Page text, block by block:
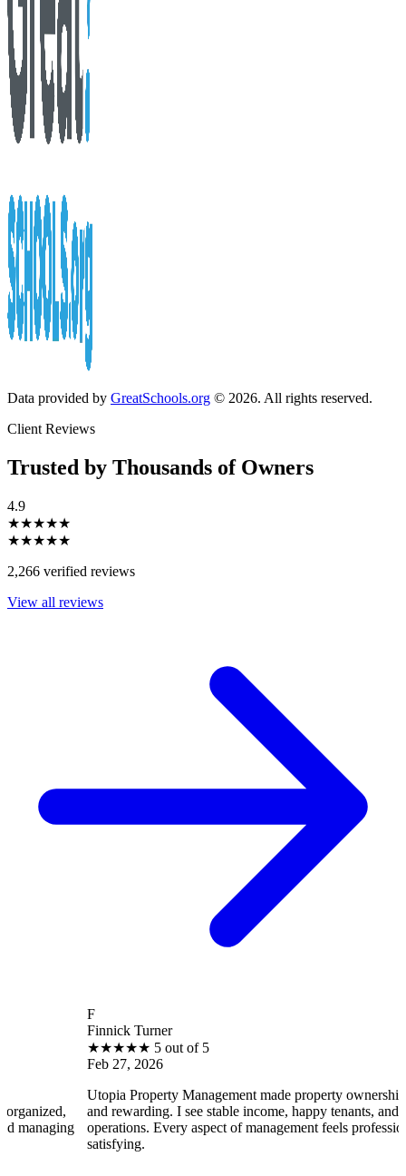
Data provided by GreatSchools.org © 2026. All rights reserved.
Client Reviews
Trusted by Thousands of Owners
4.9
★★★★★
★★★★★
2,266 verified reviews
View all reviews
Finnick Turner
5 out of 5
Feb 27, 2026
Utopia Property Management made property ownership enjoyable
and rewarding. I see stable income, happy tenants, and smooth
operations. Every aspect of management feels professional and